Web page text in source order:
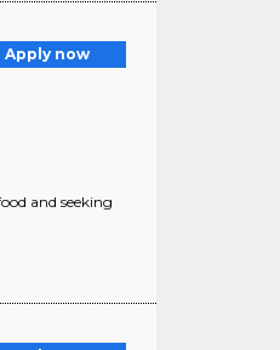
Apply now
and seeking